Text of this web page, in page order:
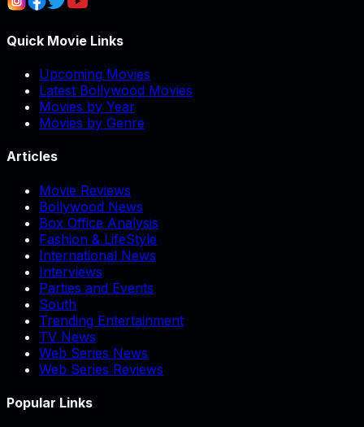
Quick Movie Links
Upcoming Movies
Latest Bollywood Movies
Movies by Year
Movies by Genre
Articles
Movie Reviews
Bollywood News
Box Office Analysis
Fashion & LifeStyle
International News
Interviews
Parties and Events
South
Trending Entertainment
TV News
Web Series News
Web Series Reviews
Popular Links